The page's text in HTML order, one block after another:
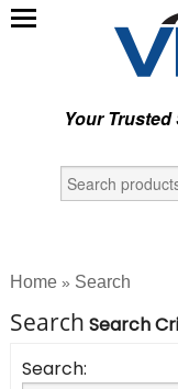
Your
Home » Search
Search Search
Search: